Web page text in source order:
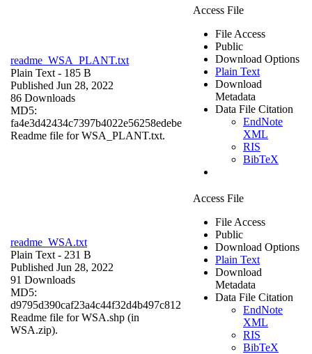
readme_WSA_PLANT.txt
Plain Text - 185 B
Published Jun 28, 2022
86 Downloads
MD5:
fa4e3d42434c7397b4022e56258edebe
Readme file for WSA_PLANT.txt.
Access File
File Access
Public
Download Options
Plain Text
Download
Metadata
Data File Citation
EndNote
XML
RIS
BibTeX
readme_WSA.txt
Plain Text - 231 B
Published Jun 28, 2022
91 Downloads
MD5:
d9795d390caf23a4c44f32d4b497c812
Readme file for WSA.shp (in
WSA.zip).
Access File
File Access
Public
Download Options
Plain Text
Download
Metadata
Data File Citation
EndNote
XML
RIS
BibTeX